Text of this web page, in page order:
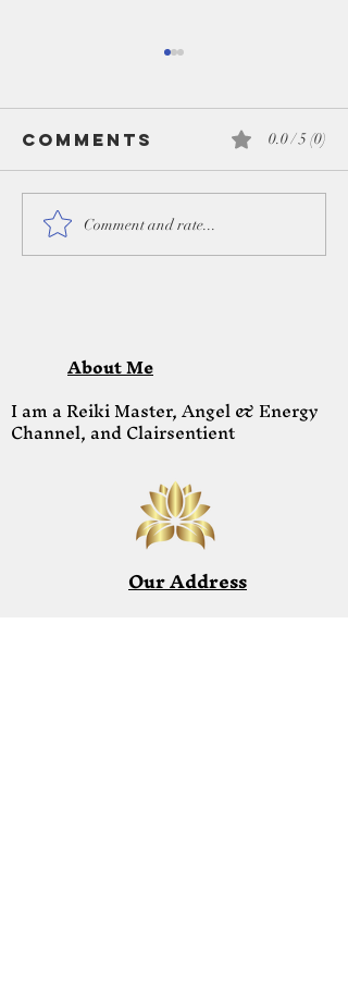
Honoring the
season & the
Comments 0.0 / 5 (0)
Comment and rate...
About Me
I am a Reiki Master, Angel & Energy
Channel, and Clairsentient
Our Address